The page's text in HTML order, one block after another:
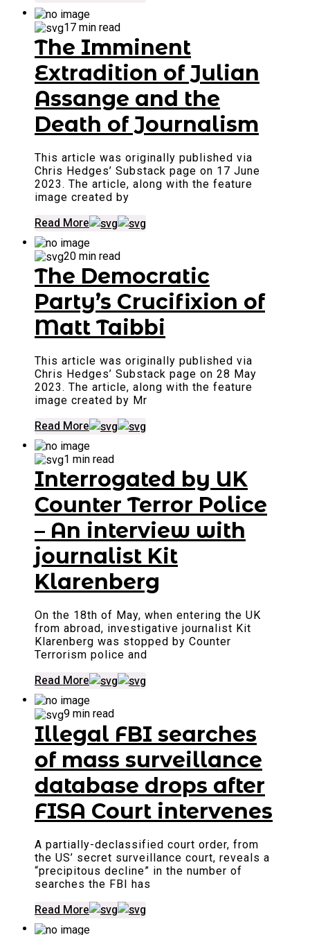
17 min read
The Imminent
Extradition of Julian
Assange and the
Death of Journalism
This article was originally published via
Chris Hedges’ Substack page on 17 June
2023. The article, along with the feature
image created by
Read More
20 min read
The Democratic
Party’s Crucifixion of
Matt Taibbi
This article was originally published via
Chris Hedges’ Substack page on 28 May
2023. The article, along with the feature
image created by Mr
Read More
1 min read
Interrogated by UK
Counter Terror Police
– An interview with
journalist Kit
Klarenberg
On the 18th of May, when entering the UK
from abroad, investigative journalist Kit
Klarenberg was stopped by Counter
Terrorism police and
Read More
9 min read
Illegal FBI searches
of mass surveillance
database drops after
FISA Court intervenes
A partially-declassified court order, from
the US’ secret surveillance court, reveals a
“precipitous decline” in the number of
searches the FBI has
Read More